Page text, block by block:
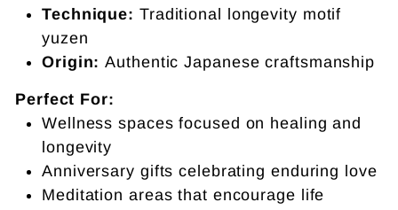
Technique: Traditional longevity motif
yuzen
Origin: Authentic Japanese craftsmanship
Perfect For:
Wellness spaces focused on healing and
longevity
Anniversary gifts celebrating enduring love
Meditation areas that encourage life